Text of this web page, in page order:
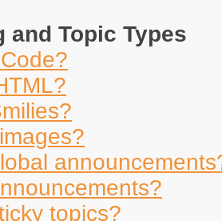
and Topic Types
topics?